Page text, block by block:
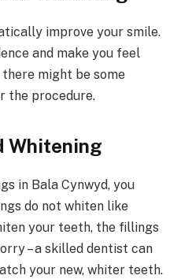
improve your smile.
and make you feel
might be some
the procedure.
Whitening
in Bala Cynwyd, you
do not whiten like
your teeth, the fillings
– a skilled dentist can
your new, whiter teeth.